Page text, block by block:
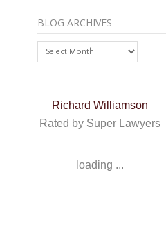
BLOG ARCHIVES
Archives
Richard Williamson
Rated by Super Lawyers
loading ...